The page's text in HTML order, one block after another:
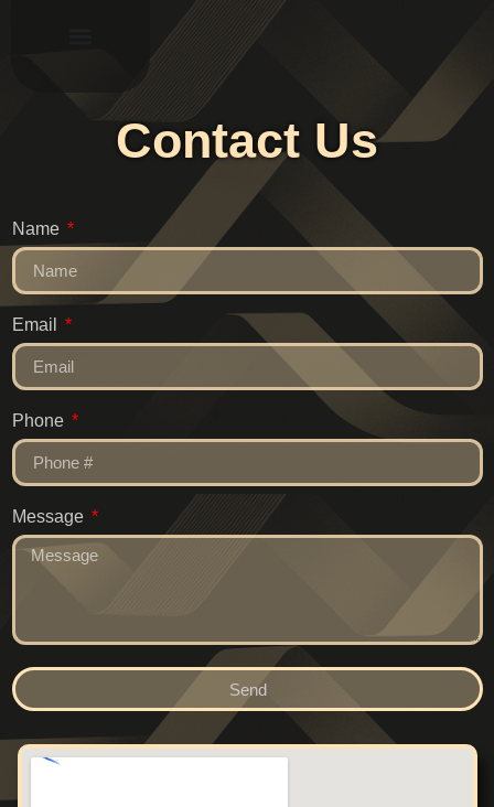
Contact Us
Name
Email
Phone
Message
Send